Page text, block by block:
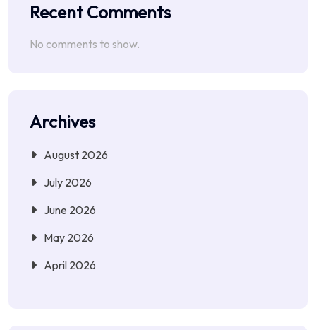
Recent Comments
No comments to show.
Archives
August 2026
July 2026
June 2026
May 2026
April 2026